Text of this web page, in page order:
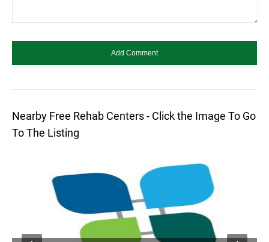
Nearby Free Rehab Centers - Click the Image To Go
To The Listing